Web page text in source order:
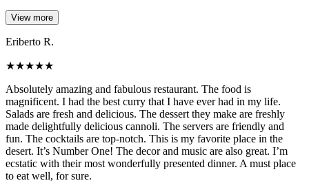
View more
Eriberto R.
★★★★★
Absolutely amazing and fabulous restaurant. The food is
magnificent. I had the best curry that I have ever had in my life.
Salads are fresh and delicious. The dessert they make are freshly
made delightfully delicious cannoli. The servers are friendly and
fun. The cocktails are top-notch. This is my favorite place in the
desert. It’s Number One! The decor and music are also great. I’m
ecstatic with their most wonderfully presented dinner. A must place
to eat well, for sure.